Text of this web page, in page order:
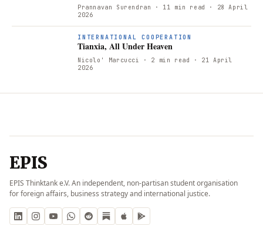
Prannavan Surendran · 11 min read
· 28 April
2026
INTERNATIONAL COOPERATION
Tianxia, All Under Heaven
Nicolo' Marcucci · 2 min read
· 21 April
2026
EPIS
EPIS Thinktank e.V. An independent, non-partisan student organisation
for foreign affairs, business strategy and international justice.